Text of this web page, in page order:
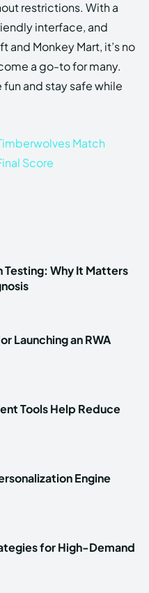
restrictions. With a
interface, and
and Monkey Mart, it’s no
a go-to for many.
and stay safe while
Match
Score
Testing: Why It Matters
Launching an RWA
Tools Help Reduce
Engine
for High-Demand